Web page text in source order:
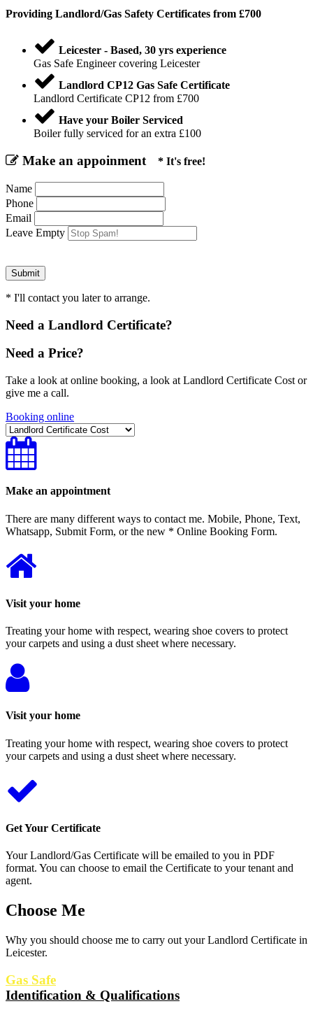
Providing Landlord/Gas Safety Certificates from £700
Leicester - Based, 30 yrs experience
Gas Safe Engineer covering Leicester
Landlord CP12 Gas Safe Certificate
Landlord Certificate CP12 from £700
Have your Boiler Serviced
Boiler fully serviced for an extra £100
Make an appoinment * It's free!
Name
Phone
Email
Leave Empty
* I'll contact you later to arrange.
Need a Landlord Certificate?
Need a Price?
Take a look at online booking, a look at Landlord Certificate Cost or
give me a call.
Booking online
Make an appointment
There are many different ways to contact me. Mobile, Phone, Text,
Whatsapp, Submit Form, or the new * Online Booking Form.
Visit your home
Treating your home with respect, wearing shoe covers to protect
your carpets and using a dust sheet where necessary.
Visit your home
Treating your home with respect, wearing shoe covers to protect
your carpets and using a dust sheet where necessary.
Get Your Certificate
Your Landlord/Gas Certificate will be emailed to you in PDF
format. You can choose to email the Certificate to your tenant and
agent.
Choose Me
Why you should choose me to carry out your Landlord Certificate in
Leicester.
Gas Safe
Identification & Qualifications